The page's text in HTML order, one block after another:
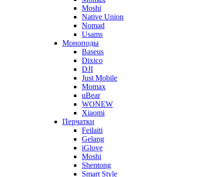
Moshi
Native Union
Nomad
Usams
Моноподы
Baseus
Dixico
DJI
Just Mobile
Momax
uBear
WONEW
Xiaomi
Перчатки
Feilaiti
Gelang
iGlove
Moshi
Shentong
Smart Style